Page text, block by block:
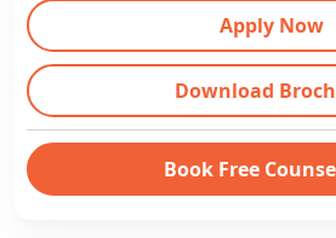
Apply Now
Download
Book Free